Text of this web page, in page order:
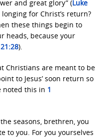
and great glory” (Luke
for Christ’s return?
these things begin to
heads, because your
).
Christians are meant to be
to Jesus’ soon return so
noted this in 1
seasons, brethren, you
to you. For you yourselves